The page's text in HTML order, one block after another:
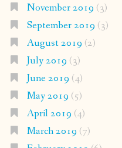
November 2019 (3)
September 2019 (3)
August 2019 (2)
July 2019 (3)
June 2019 (4)
May 2019 (5)
April 2019 (4)
March 2019 (7)